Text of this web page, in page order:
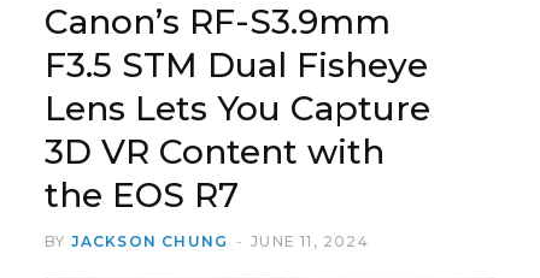
Canon’s RF-S3.9mm
F3.5 STM Dual Fisheye
Lens Lets You Capture
3D VR Content with
the EOS R7
BY JACKSON CHUNG JUNE 11, 2024